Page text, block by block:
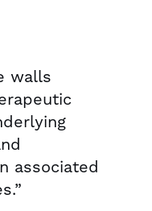
walls
associated